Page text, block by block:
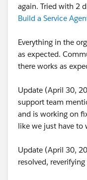
again. Tried with 2
Build a Service
Everything in the
as expected.
there works as
Update (April 30,
support team
and is working on
like we just have to
Update (April 30,
resolved,